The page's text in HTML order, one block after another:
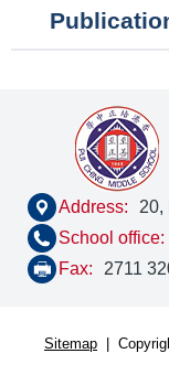
Address:
20,
School office:
Fax:
2711
Sitemap |